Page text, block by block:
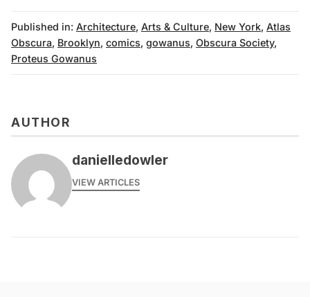
Published in: Architecture, Arts & Culture, New York, Atlas
Obscura, Brooklyn, comics, gowanus, Obscura Society,
Proteus Gowanus
AUTHOR
danielledowler
VIEW ARTICLES